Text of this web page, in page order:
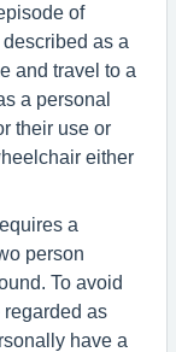
of
as a
and travel to a
a personal
their use or
either
a
person
To avoid
as
have a